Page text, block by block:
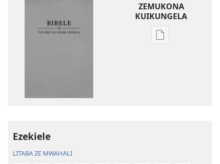
ZEMUKONA
KUIKUNGELA
Mukete
Ezekiele
LITABA ZE MWAHALI